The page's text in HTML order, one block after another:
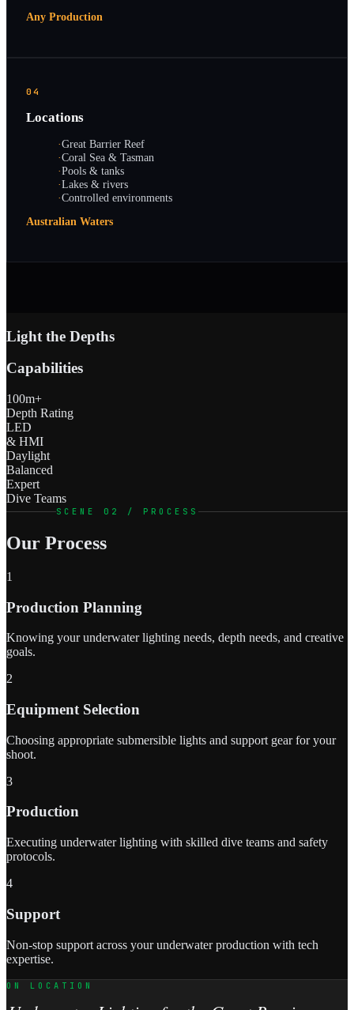
Any Production
04
Locations
·Great Barrier Reef
·Coral Sea & Tasman
·Pools & tanks
·Lakes & rivers
·Controlled environments
Australian Waters
Light the Depths
Capabilities
100m+
Depth Rating
LED
& HMI
Daylight
Balanced
Expert
Dive Teams
SCENE 02 / PROCESS
Our Process
1
Production Planning
Knowing your underwater lighting needs, depth needs, and creative
goals.
2
Equipment Selection
Choosing appropriate submersible lights and support gear for your
shoot.
3
Production
Executing underwater lighting with skilled dive teams and safety
protocols.
4
Support
Non-stop support across your underwater production with tech
expertise.
ON LOCATION